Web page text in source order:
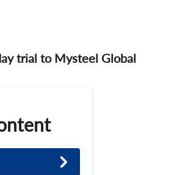
trial to Mysteel Global